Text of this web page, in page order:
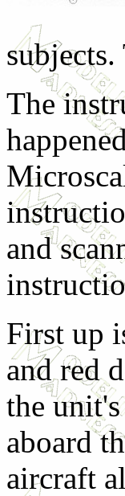
The
and
First up
and red
the
aboard
aircraft